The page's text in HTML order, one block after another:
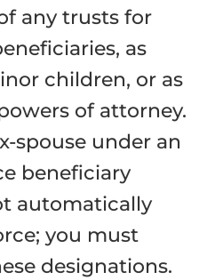
any trusts for
as
children, or as
of attorney.
spouse under an
beneficiary
automatically
you must
designations.